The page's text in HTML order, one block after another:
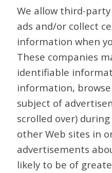
We allow third-
ads and/or collect
information when
These companies
identifiable
information,
subject of
scrolled over)
other Web sites in
advertisements
likely to be of